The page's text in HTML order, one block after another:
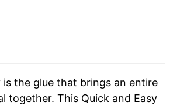
is the glue that brings an entire
together. This Quick and Easy